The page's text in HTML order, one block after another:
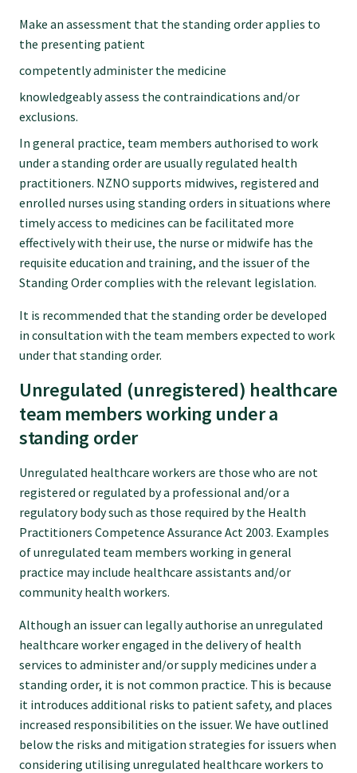
Make an assessment that the standing order applies to
the presenting patient
competently administer the medicine
knowledgeably assess the contraindications and/or
exclusions.
In general practice, team members authorised to work
under a standing order are usually regulated health
practitioners. NZNO supports midwives, registered and
enrolled nurses using standing orders in situations where
timely access to medicines can be facilitated more
effectively with their use, the nurse or midwife has the
requisite education and training, and the issuer of the
Standing Order complies with the relevant legislation.
It is recommended that the standing order be developed
in consultation with the team members expected to work
under that standing order.
Unregulated (unregistered) healthcare
team members working under a
standing order
Unregulated healthcare workers are those who are not
registered or regulated by a professional and/or a
regulatory body such as those required by the Health
Practitioners Competence Assurance Act 2003. Examples
of unregulated team members working in general
practice may include healthcare assistants and/or
community health workers.
Although an issuer can legally authorise an unregulated
healthcare worker engaged in the delivery of health
services to administer and/or supply medicines under a
standing order, it is not common practice. This is because
it introduces additional risks to patient safety, and places
increased responsibilities on the issuer. We have outlined
below the risks and mitigation strategies for issuers when
considering utilising unregulated healthcare workers to